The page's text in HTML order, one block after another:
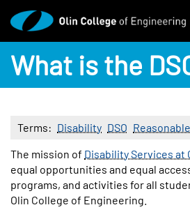
Skip to main content
What is the
Terms Disability DSO
Body
The mission of Disability Services at
equal opportunities and equal
programs, and activities for all
Olin College of Engineering.